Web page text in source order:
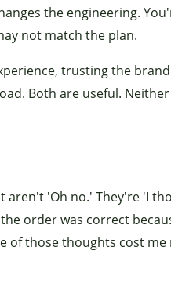
the engineering.
not match the plan.
trusting the
Both are useful.
'Oh no.' They're 'I
order was correct
of those thoughts cost me